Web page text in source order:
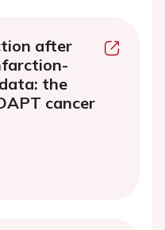
after
the
cancer